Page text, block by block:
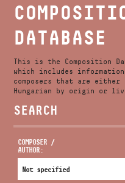
VIDEO
DATABASE
This is the Composition
which includes
composers that are either
Hungarian by origin or
SEARCH
COMPOSER /
AUTHOR: